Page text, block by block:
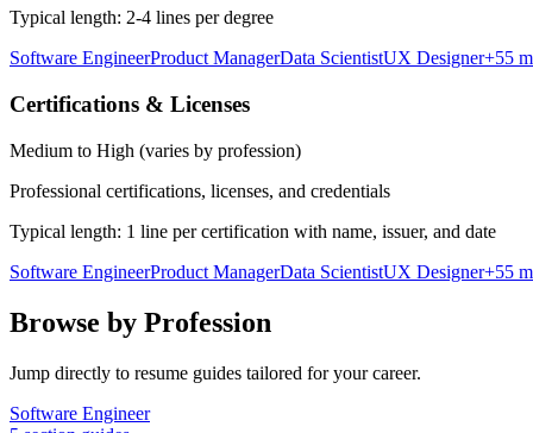
Typical length: 2-4 lines per degree
Software EngineerProduct ManagerData ScientistUX Designer+55
Certifications & Licenses
Medium to High (varies by profession)
Professional certifications, licenses, and credentials
Typical length: 1 line per certification with name, issuer, and date
Software EngineerProduct ManagerData ScientistUX Designer+55
Browse by Profession
Jump directly to resume guides tailored for your career.
Software Engineer